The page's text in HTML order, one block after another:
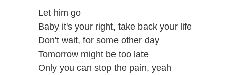
Let him go
Baby it's your right, take back your life
Don't wait, for some other day
Tomorrow might be too late
Only you can stop the pain, yeah